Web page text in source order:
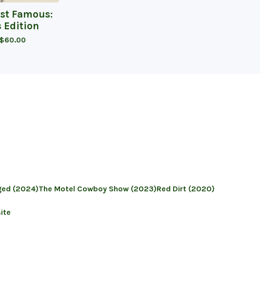
Famous:
Edition
$60.00
(2024)The Motel Cowboy Show (2023)Red Dirt (2020)